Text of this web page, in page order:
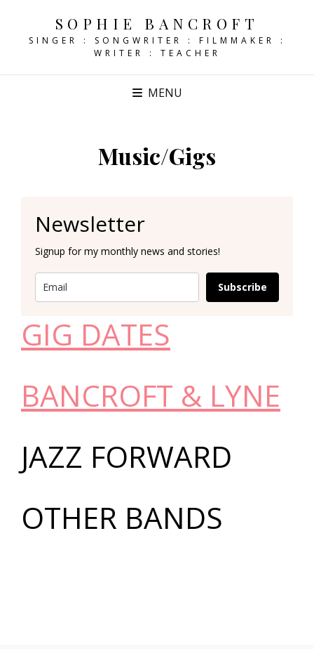
SOPHIE BANCROFT
SINGER : SONGWRITER : FILMMAKER :
WRITER : TEACHER
MENU
Music/Gigs
Newsletter
Signup for my monthly news and stories!
Subscribe
GIG DATES
BANCROFT & LYNE
JAZZ FORWARD
OTHER BANDS